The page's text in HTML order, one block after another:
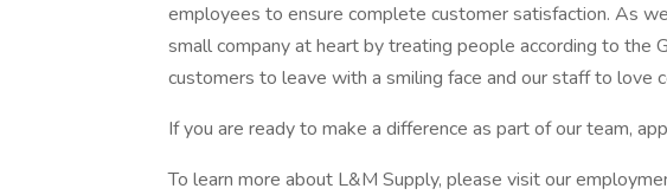
employees to ensure complete customer satisfaction. As
small company at heart by treating people according to the
customers to leave with a smiling face and our staff to love
If you are ready to make a difference as part of our team,
To learn more about L&M Supply, please visit our